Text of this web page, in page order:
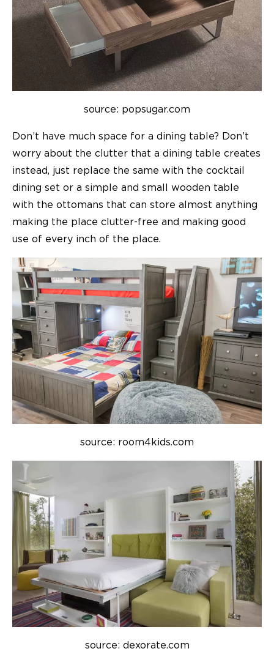
source: popsugar.com
Don’t have much space for a dining table? Don’t
worry about the clutter that a dining table creates
instead, just replace the same with the cocktail
dining set or a simple and small wooden table
with the ottomans that can store almost anything
making the place clutter-free and making good
use of every inch of the place.
source: room4kids.com
source: dexorate.com